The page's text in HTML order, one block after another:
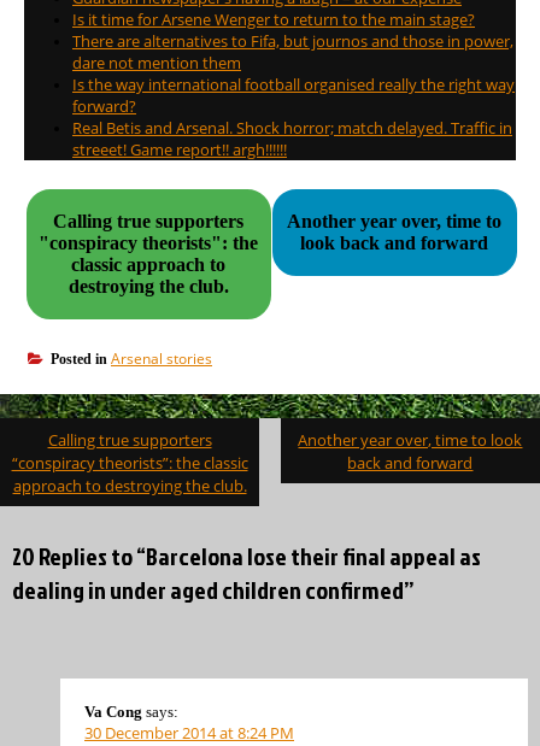
Is it time for Arsene Wenger to return to the main stage?
There are alternatives to Fifa, but journos and those in power,
dare not mention them
Is the way international football organised really the right way
forward?
Real Betis and Arsenal. Shock horror; match delayed. Traffic in
streeet! Game report!! argh!!!!!!
Calling true supporters
"conspiracy theorists": the
classic approach to
destroying the club.
Another year over, time to
look back and forward
Posted in Arsenal stories
navigation
Calling true supporters
“conspiracy theorists”: the classic
approach to destroying the club.
Another year over, time to look
back and forward
20 Replies to “Barcelona lose their final appeal as
dealing in under aged children confirmed”
Va Cong says:
30 December 2014 at 8:24 PM